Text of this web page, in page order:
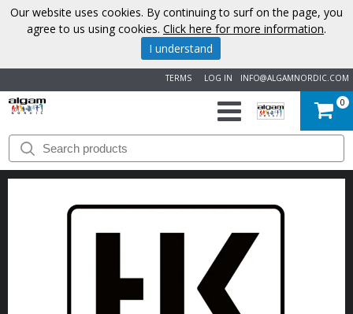
INFO@ALGAMNORDIC.COM
LOG IN
TERMS
START
BRANDS
0
Our website uses cookies. By continuing to surf on the page, you
agree to us using cookies. Click here for more information.
I understand